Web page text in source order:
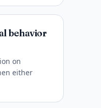
behavior
on
either